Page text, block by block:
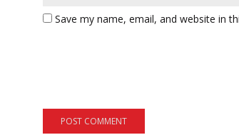
Save my name, email, and website in